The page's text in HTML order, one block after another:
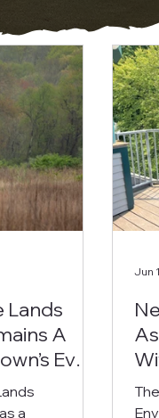
Lands
A
Ever-
Jun